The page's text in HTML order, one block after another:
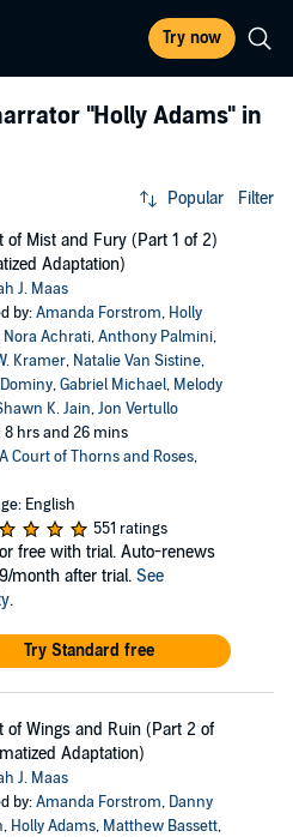
Try now
"Holly Adams" in
Popular Filter
of Mist and Fury (Part 1 of 2)
Adaptation)
J. Maas
by:Amanda Forstrom, Holly
Nora Achrati,Anthony Palmini,
Kramer, Natalie Van Sistine,
,Gabriel Michael, Melody
K. Jain,Jon Vertullo
8 hrs and 26 mins
A Court of Thorns and Roses,
English
551 ratings
or free with trial. Auto-renews
month after trial. See
.
Try Standard free
of Wings and Ruin (Part 2 of
Adaptation)
J. Maas
by:Amanda Forstrom, Danny
, Holly Adams, Matthew Bassett,